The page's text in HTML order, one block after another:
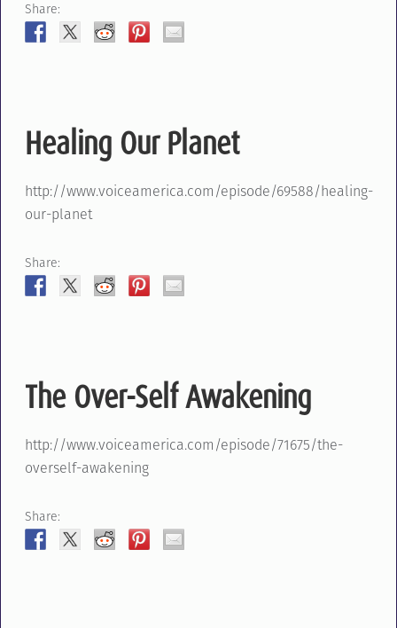
Share:
Healing Our Planet
http://www.voiceamerica.com/episode/69588/healing-
our-planet
Share:
The Over-Self Awakening
http://www.voiceamerica.com/episode/71675/the-
overself-awakening
Share: